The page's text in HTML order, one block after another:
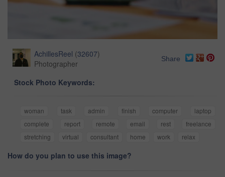
AchillesReel (32607)
Photographer
Share
Stock Photo Keywords:
woman task admin finish computer
laptop
complete
report remote email rest
freelance
stretching
virtual consultant home work relax
How do you plan to use this image?